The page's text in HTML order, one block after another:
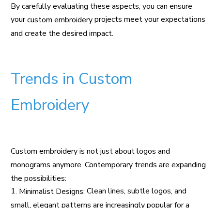
By carefully evaluating these aspects, you can ensure
yourcustom embroideryprojects meet your expectations
and create the desired impact.
Trends in Custom
Embroidery
Custom embroidery is not just about logos and
monograms anymore. Contemporary trends are expanding
the possibilities:
1. Minimalist Designs: Clean lines, subtle logos, and
small, elegant patterns are increasingly popular for a